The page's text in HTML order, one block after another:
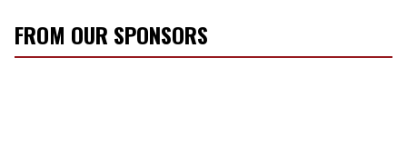
FROM OUR SPONSORS